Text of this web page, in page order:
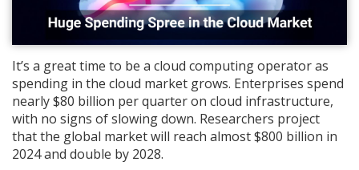
It’s a great time to be a cloud computing operator as
spending in the cloud market grows. Enterprises spend
nearly $80 billion per quarter on cloud infrastructure,
with no signs of slowing down. Researchers project
that the global market will reach almost $800 billion in
2024 and double by 2028.